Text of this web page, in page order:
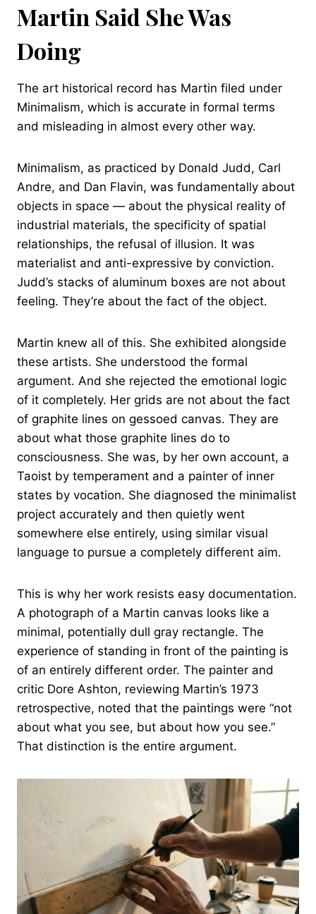
Martin Said She Was
Doing
The art historical record has Martin filed under
Minimalism, which is accurate in formal terms
and misleading in almost every other way.
Minimalism, as practiced by Donald Judd, Carl
Andre, and Dan Flavin, was fundamentally about
objects in space — about the physical reality of
industrial materials, the specificity of spatial
relationships, the refusal of illusion. It was
materialist and anti-expressive by conviction.
Judd’s stacks of aluminum boxes are not about
feeling. They’re about the fact of the object.
Martin knew all of this. She exhibited alongside
these artists. She understood the formal
argument. And she rejected the emotional logic
of it completely. Her grids are not about the fact
of graphite lines on gessoed canvas. They are
about what those graphite lines do to
consciousness. She was, by her own account, a
Taoist by temperament and a painter of inner
states by vocation. She diagnosed the minimalist
project accurately and then quietly went
somewhere else entirely, using similar visual
language to pursue a completely different aim.
This is why her work resists easy documentation.
A photograph of a Martin canvas looks like a
minimal, potentially dull gray rectangle. The
experience of standing in front of the painting is
of an entirely different order. The painter and
critic Dore Ashton, reviewing Martin’s 1973
retrospective, noted that the paintings were “not
about what you see, but about how you see.”
That distinction is the entire argument.